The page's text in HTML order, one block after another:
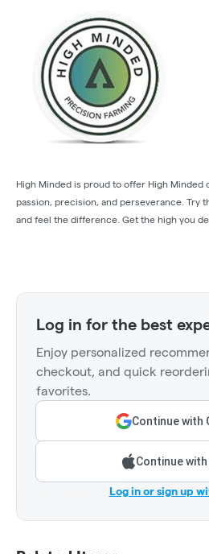
High Minded is proud to offer High Minded
passion, precision, and perseverance. Try
and feel the difference. Get the high you
Log in for the best
Enjoy personalized
checkout, and quick
favorites.
Continue with
Continue
Log in or sign up